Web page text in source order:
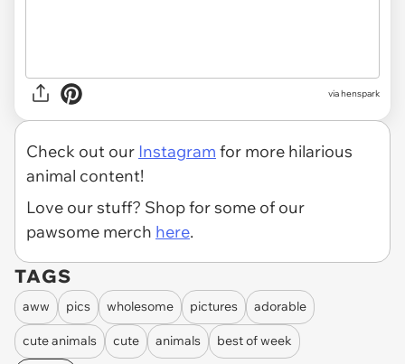
via henspark
Check out our Instagram for more hilarious
animal content!
Love our stuff? Shop for some of our
pawsome merch here.
TAGS
aww pics wholesome pictures adorable
cute animals cute animals
best of week